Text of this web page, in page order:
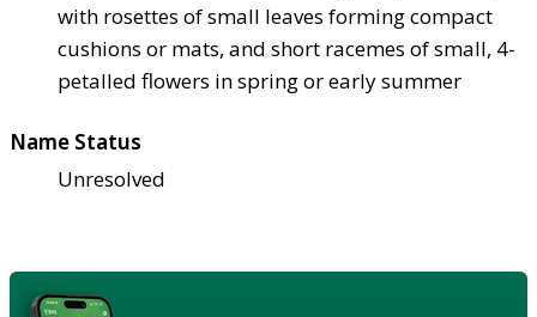
with rosettes of small leaves forming compact
cushions or mats, and short racemes of small, 4-
petalled flowers in spring or early summer
Name Status
Unresolved